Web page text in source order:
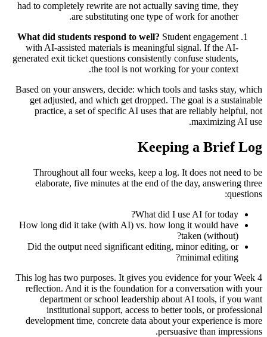
had to completely rewrite are not actually saving time, they
are substituting one type of work for another.
What did students respond to well? Student engagement
with AI-assisted materials is meaningful signal. If the AI-
generated exit ticket questions consistently confuse students,
the tool is not working for your context.
Based on your answers, decide: which tools and tasks stay, which
get adjusted, and which get dropped. The goal is a sustainable
practice, a set of specific AI uses that are reliably helpful, not
maximizing AI use.
Keeping a Brief Log
Throughout all four weeks, keep a log. It does not need to be
elaborate, five minutes at the end of the day, answering three
questions:
What did I use AI for today?
How long did it take (with AI) vs. how long it would have
taken (without)?
Did the output need significant editing, minor editing, or
minimal editing?
This log has two purposes. It gives you evidence for your Week 4
reflection. And it is the foundation for a conversation with your
department or school leadership about AI tools, if you want
institutional support, access to better tools, or professional
development time, concrete data about your experience is more
persuasive than impressions.